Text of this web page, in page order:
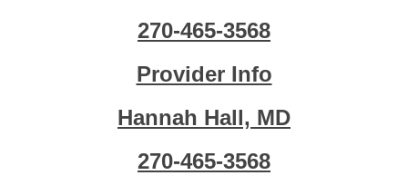
270-465-3568
Provider Info
Hannah Hall, MD
270-465-3568